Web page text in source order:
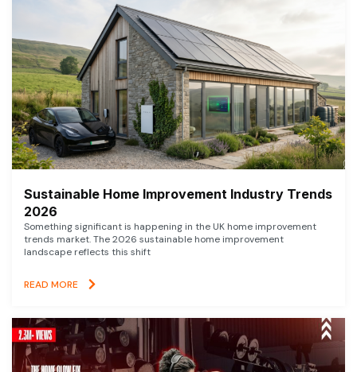
Sustainable Home Improvement Industry Trends
2026
Something significant is happening in the UK home improvement
trends market. The 2026 sustainable home improvement
landscape reflects this shift
READ MORE